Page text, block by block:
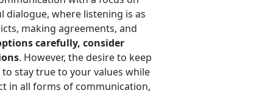
where listening is as
making agreements, and
carefully, consider
. However, the desire to keep
stay true to your values while
in all forms of communication,